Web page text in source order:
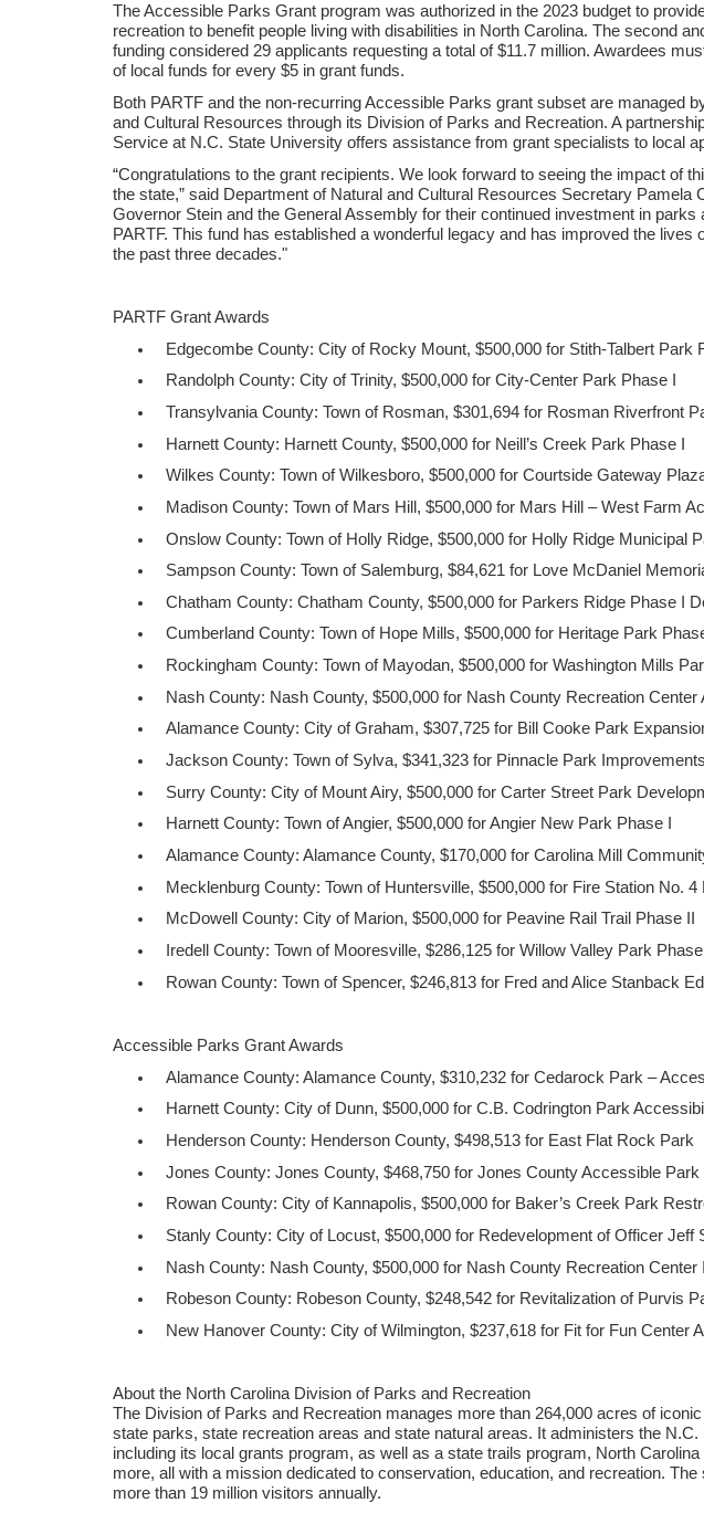
The Accessible Parks Grant program was authorized in the 2023 budget to
recreation to benefit people living with disabilities in North Carolina. The second
funding considered 29 applicants requesting a total of $11.7 million. Awardees
of local funds for every $5 in grant funds.
Both PARTF and the non-recurring Accessible Parks grant subset are managed
and Cultural Resources through its Division of Parks and Recreation. A
Service at N.C. State University offers assistance from grant specialists to local
“Congratulations to the grant recipients. We look forward to seeing the impact of
the state,” said Department of Natural and Cultural Resources Secretary Pamela
Governor Stein and the General Assembly for their continued investment in parks
PARTF. This fund has established a wonderful legacy and has improved the lives
the past three decades."
PARTF Grant Awards
Edgecombe County: City of Rocky Mount, $500,000 for Stith-Talbert Park
Randolph County: City of Trinity, $500,000 for City-Center Park Phase I
Transylvania County: Town of Rosman, $301,694 for Rosman Riverfront
Harnett County: Harnett County, $500,000 for Neill’s Creek Park Phase I
Wilkes County: Town of Wilkesboro, $500,000 for Courtside Gateway
Madison County: Town of Mars Hill, $500,000 for Mars Hill – West Farm
Onslow County: Town of Holly Ridge, $500,000 for Holly Ridge Municipal
Sampson County: Town of Salemburg, $84,621 for Love McDaniel
Chatham County: Chatham County, $500,000 for Parkers Ridge Phase I
Cumberland County: Town of Hope Mills, $500,000 for Heritage Park Phase
Rockingham County: Town of Mayodan, $500,000 for Washington Mills
Nash County: Nash County, $500,000 for Nash County Recreation Center
Alamance County: City of Graham, $307,725 for Bill Cooke Park
Jackson County: Town of Sylva, $341,323 for Pinnacle Park Improvements
Surry County: City of Mount Airy, $500,000 for Carter Street Park
Harnett County: Town of Angier, $500,000 for Angier New Park Phase I
Alamance County: Alamance County, $170,000 for Carolina Mill
Mecklenburg County: Town of Huntersville, $500,000 for Fire Station No. 4
McDowell County: City of Marion, $500,000 for Peavine Rail Trail Phase II
Iredell County: Town of Mooresville, $286,125 for Willow Valley Park
Rowan County: Town of Spencer, $246,813 for Fred and Alice Stanback
Accessible Parks Grant Awards
Alamance County: Alamance County, $310,232 for Cedarock Park –
Harnett County: City of Dunn, $500,000 for C.B. Codrington Park
Henderson County: Henderson County, $498,513 for East Flat Rock Park
Jones County: Jones County, $468,750 for Jones County Accessible Park
Rowan County: City of Kannapolis, $500,000 for Baker’s Creek Park
Stanly County: City of Locust, $500,000 for Redevelopment of Officer Jeff
Nash County: Nash County, $500,000 for Nash County Recreation Center
Robeson County: Robeson County, $248,542 for Revitalization of Purvis
New Hanover County: City of Wilmington, $237,618 for Fit for Fun Center
About the North Carolina Division of Parks and Recreation
The Division of Parks and Recreation manages more than 264,000 acres of
state parks, state recreation areas and state natural areas. It administers the
including its local grants program, as well as a state trails program, North
more, all with a mission dedicated to conservation, education, and recreation.
more than 19 million visitors annually.